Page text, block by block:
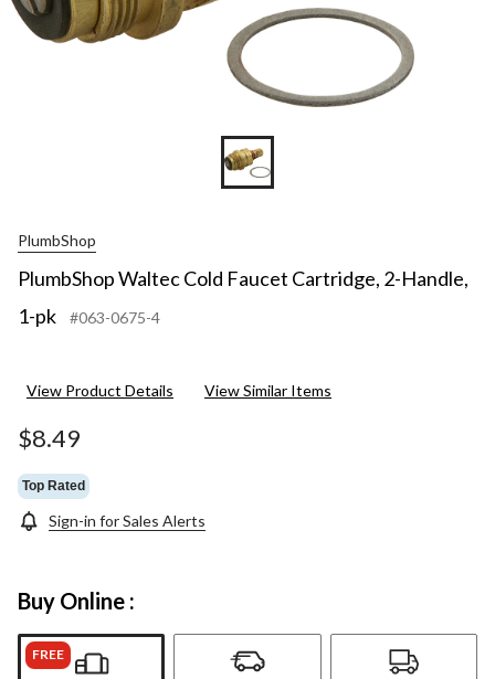
PlumbShop
PlumbShop Waltec Cold Faucet Cartridge, 2-Handle,
1-pk
#063-0675-4
View Product Details View Similar Items
$8.49
Top Rated
Sign-in for Sales Alerts
Buy Online :
FREE